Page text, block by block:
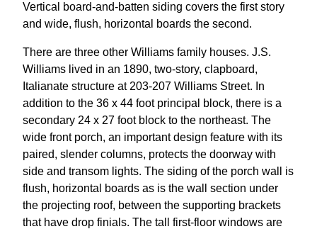
Vertical board-and-batten siding covers the first story
and wide, flush, horizontal boards the second.
There are three other Williams family houses. J.S.
Williams lived in an 1890, two-story, clapboard,
Italianate structure at 203-207 Williams Street. In
addition to the 36 x 44 foot principal block, there is a
secondary 24 x 27 foot block to the northeast. The
wide front porch, an important design feature with its
paired, slender columns, protects the doorway with
side and transom lights. The siding of the porch wall is
flush, horizontal boards as is the wall section under
the projecting roof, between the supporting brackets
that have drop finials. The tall first-floor windows are